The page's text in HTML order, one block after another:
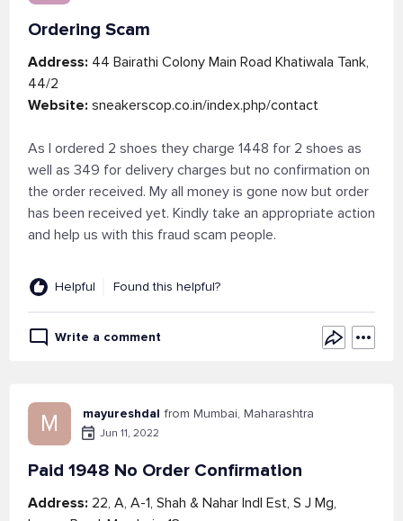
Ordering Scam
Address: 44 Bairathi Colony Main Road Khatiwala Tank,
44/2
Website: sneakerscop.co.in/index.php/contact
As I ordered 2 shoes they charge 1448 for 2 shoes as
well as 349 for delivery charges but no confirmation on
the order received. My all money is gone now but order
has been received yet. Kindly take an appropriate action
and help us with this fraud scam people.
Helpful Found this helpful?
Write a comment
M mayureshdal from Mumbai, Maharashtra
Jun 11, 2022
Paid 1948 No Order Confirmation
Address: 22, A, A-1, Shah & Nahar Indl Est, S J Mg,